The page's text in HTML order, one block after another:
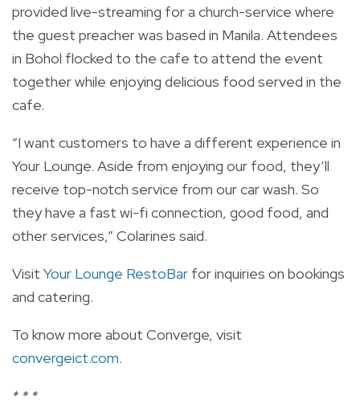
provided live-streaming for a church-service where
the guest preacher was based in Manila. Attendees
in Bohol flocked to the cafe to attend the event
together while enjoying delicious food served in the
cafe.
“I want customers to have a different experience in
Your Lounge. Aside from enjoying our food, they’ll
receive top-notch service from our car wash. So
they have a fast wi-fi connection, good food, and
other services,” Colarines said.
Visit Your Lounge RestoBar for inquiries on bookings
and catering.
To know more about Converge, visit
convergeict.com.
* * *